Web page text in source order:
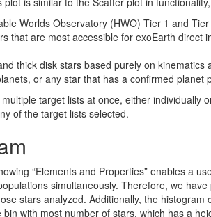
Worlds Observatory (HWO) Tier 1 and
that are most accessible for exoEarth
thick disk stars based purely on kinematics
or any star that has a confirmed planet
target lists at once, either individually
of the target lists selected.
“Elements and Properties” enables a
simultaneously. Therefore, we
stars analyzed. Additionally, the
bin with most number of stars, which has a